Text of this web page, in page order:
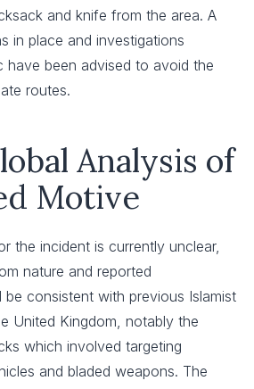
and knife from the area. A
in place and investigations
have been advised to avoid the
routes.
Analysis of
Motive
the incident is currently unclear,
nature and reported
consistent with previous Islamist
United Kingdom, notably the
which involved targeting
and bladed weapons. The